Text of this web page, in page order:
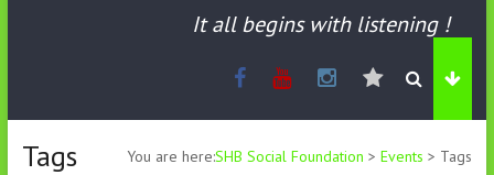
It all begins with listening !
Tags You are here:SHB Social Foundation >Events > Tags